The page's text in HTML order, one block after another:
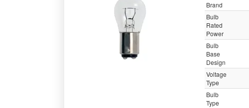
Brand
Bulb
Rated
Power
Bulb
Base
Design
Voltage
Type
Bulb
Type